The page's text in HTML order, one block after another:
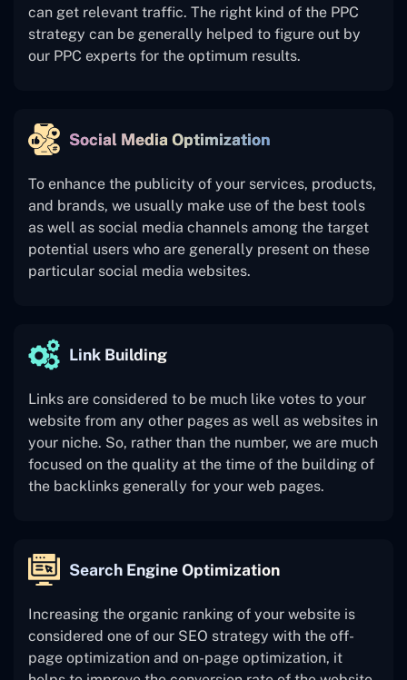
can get relevant traffic. The right kind of the PPC
strategy can be generally helped to figure out by
our PPC experts for the optimum results.
Social Media Optimization
To enhance the publicity of your services, products,
and brands, we usually make use of the best tools
as well as social media channels among the target
potential users who are generally present on these
particular social media websites.
Link Building
Links are considered to be much like votes to your
website from any other pages as well as websites in
your niche. So, rather than the number, we are much
focused on the quality at the time of the building of
the backlinks generally for your web pages.
Search Engine Optimization
Increasing the organic ranking of your website is
considered one of our SEO strategy with the off-
page optimization and on-page optimization, it